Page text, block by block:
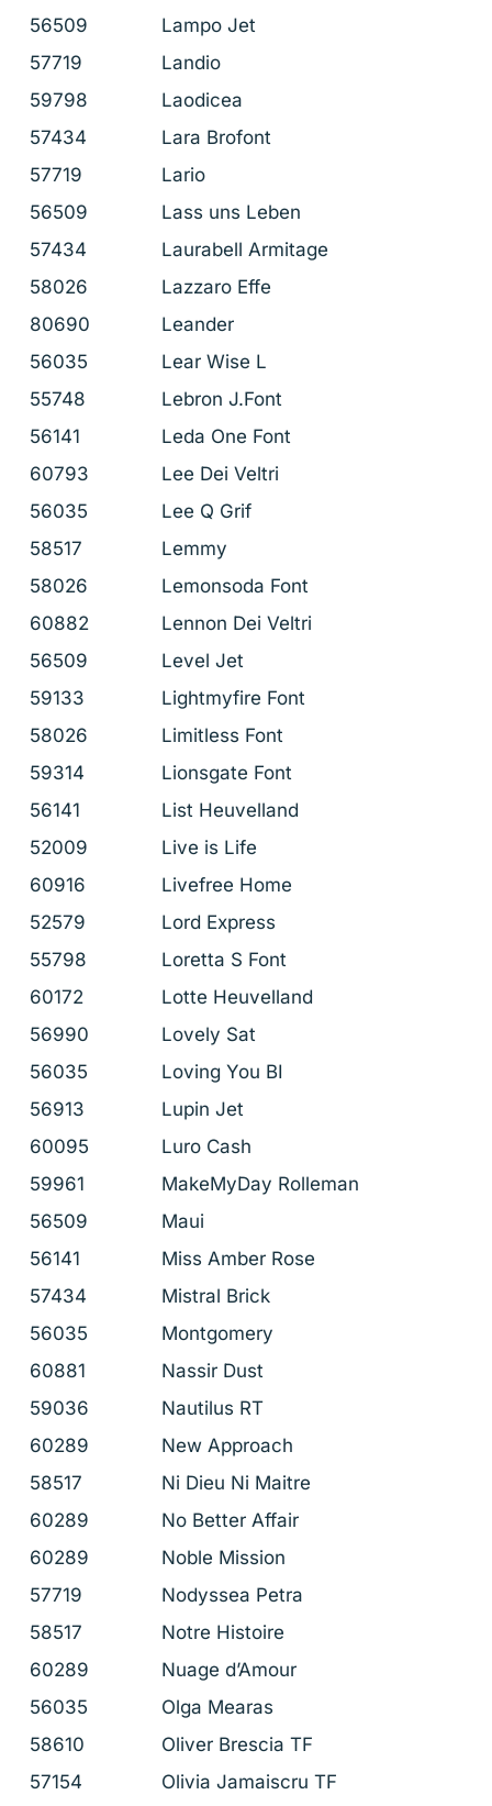
56509
Lampo Jet
57719
Landio
59798
Laodicea
57434
Lara Brofont
57719
Lario
56509
Lass uns Leben
57434
Laurabell Armitage
58026
Lazzaro Effe
80690
Leander
56035
Lear Wise L
55748
Lebron J.Font
56141
Leda One Font
60793
Lee Dei Veltri
56035
Lee Q Grif
58517
Lemmy
58026
Lemonsoda Font
60882
Lennon Dei Veltri
56509
Level Jet
59133
Lightmyfire Font
58026
Limitless Font
59314
Lionsgate Font
56141
List Heuvelland
52009
Live is Life
60916
Livefree Home
52579
Lord Express
55798
Loretta S Font
60172
Lotte Heuvelland
56990
Lovely Sat
56035
Loving You BI
56913
Lupin Jet
60095
Luro Cash
59961
MakeMyDay Rolleman
56509
Maui
56141
Miss Amber Rose
57434
Mistral Brick
56035
Montgomery
60881
Nassir Dust
59036
Nautilus RT
60289
New Approach
58517
Ni Dieu Ni Maitre
60289
No Better Affair
60289
Noble Mission
57719
Nodyssea Petra
58517
Notre Histoire
60289
Nuage d’Amour
56035
Olga Mearas
58610
Oliver Brescia TF
57154
Olivia Jamaiscru TF